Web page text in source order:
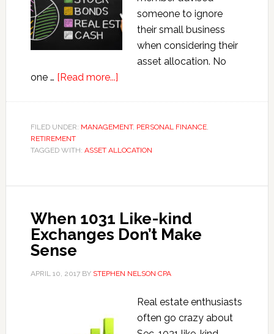
someone to ignore
their small business
when considering their
asset allocation. No
one … [Read more...]about
for
Business
and
FILED UNDER: MANAGEMENT, PERSONAL FINANCE,
RETIREMENT
TAGGED WITH: ASSET ALLOCATION
When 1031 Like-kind
Exchanges Don’t Make
Sense
APRIL 10, 2017BY STEPHEN NELSON CPA
Real estate enthusiasts
often go crazy about